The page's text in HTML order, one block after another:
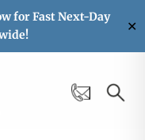
for Fast Next-Day
✕